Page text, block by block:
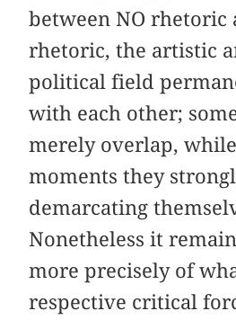
between NO rhetoric
rhetoric, the artistic
political field
with each other;
merely overlap,
moments they
demarcating
Nonetheless it
more precisely of
respective critical